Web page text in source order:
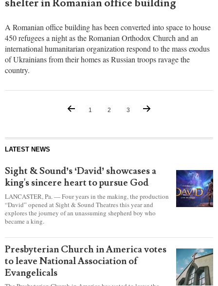
from war-
Ukraine
as
hundreds
take
shelter in Romanian office building
450 refugees a night as the Romanian Orthodox Church and an
country.
1 2 3
LATEST NEWS
Sight & Sound’s ‘David’ showcases a
king's sincere heart to pursue God